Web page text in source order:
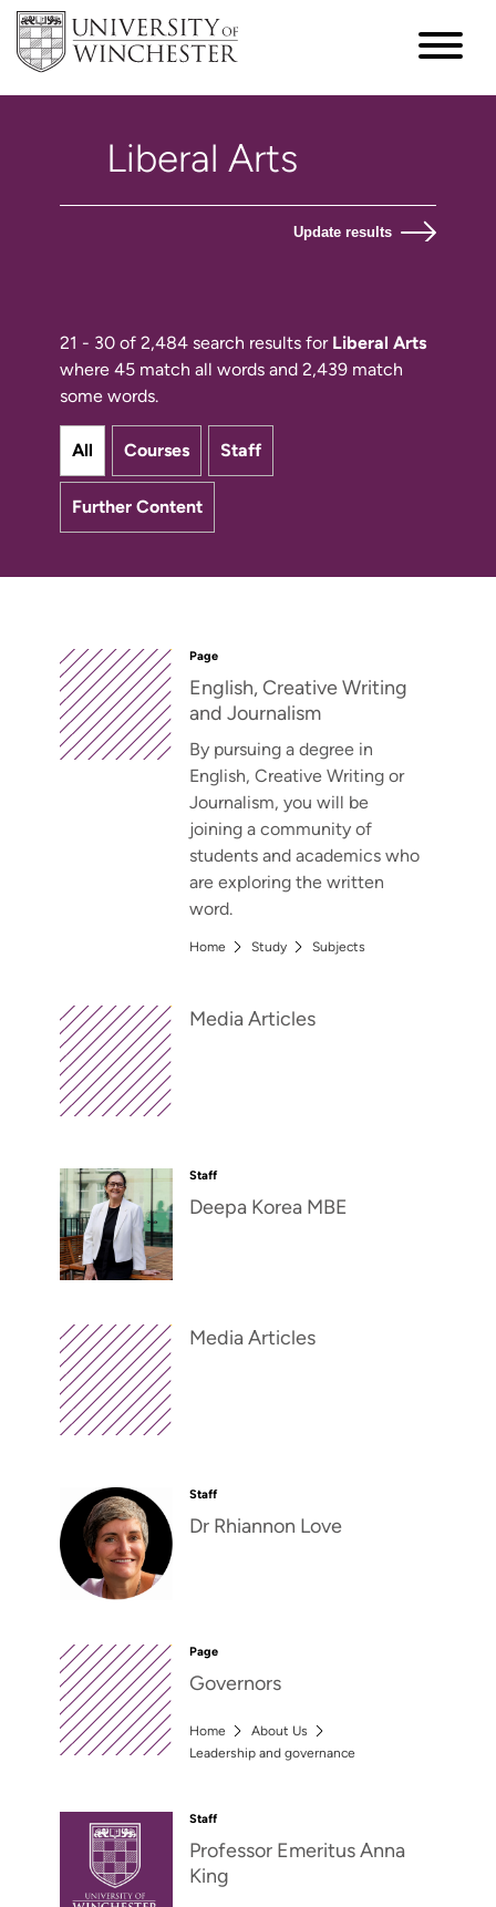
Update results
21 - 30 of 2,484 search results for Liberal Arts
where 45 match all words and 2,439 match
some words.
All Courses Staff
Further Content
Page
English, Creative Writing
and Journalism
By pursuing a degree in
English, Creative Writing or
Journalism, you will be
joining a community of
students and academics who
are exploring the written
word.
Home Study Subjects
Media Articles
Staff
Deepa Korea MBE
Media Articles
Staff
Dr Rhiannon Love
Page
Governors
Home
About Us
Leadership and governance
Staff
Professor Emeritus Anna
King